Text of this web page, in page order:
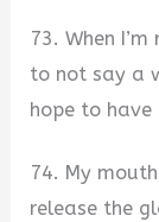
73. When
to not say a
hope to have
74. My
release the